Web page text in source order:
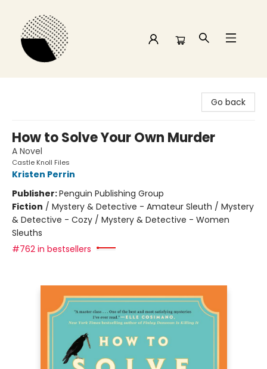
Go back
How to Solve Your Own Murder
A Novel
Castle Knoll Files
Kristen Perrin
Publisher:Penguin Publishing Group
Fiction / Mystery & Detective - Amateur Sleuth / Mystery
& Detective - Cozy / Mystery & Detective - Women
Sleuths
#762 in bestsellers